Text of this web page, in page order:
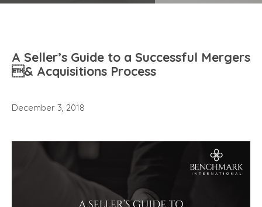
A Seller’s Guide to a Successful Mergers
& Acquisitions Process
December 3, 2018